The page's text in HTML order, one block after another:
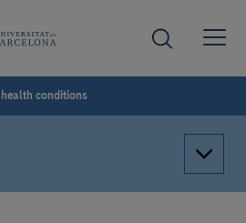
health conditions